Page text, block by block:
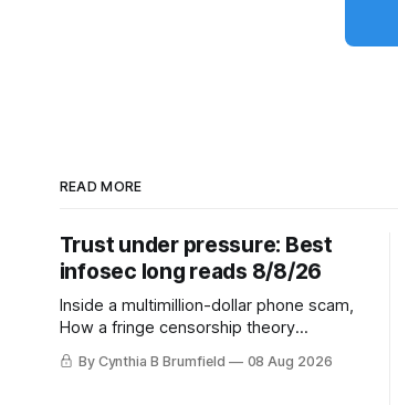
READ MORE
Trust under pressure: Best
infosec long reads 8/8/26
Inside a multimillion-dollar phone scam,
How a fringe censorship theory
reshaped policy, When AI learns to
replicate itself, Iran's fractured
By Cynthia B Brumfield 08 Aug 2026